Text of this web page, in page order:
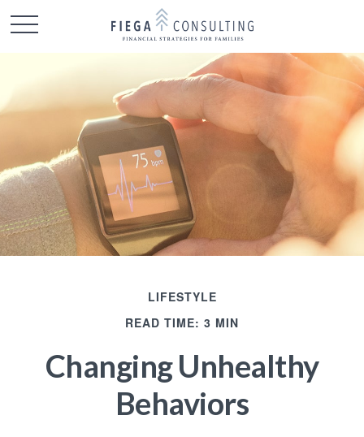
LIFESTYLE
READ TIME: 3 MIN
Changing Unhealthy
Behaviors